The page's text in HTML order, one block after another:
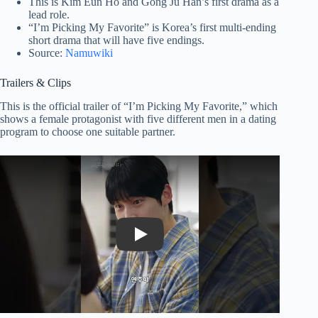
lead role.
“I’m Picking My Favorite” is Korea’s first multi-ending
short drama that will have five endings.
Source: Namuwiki
Trailers & Clips
This is the official trailer of “I’m Picking My Favorite,” which
shows a female protagonist with five different men in a dating
program to choose one suitable partner.
Play